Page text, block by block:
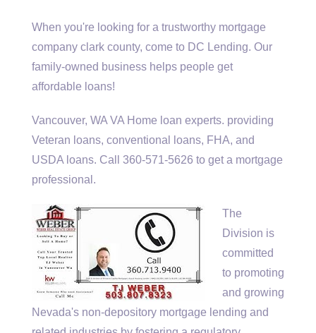
When you're looking for a trustworthy mortgage
company clark county, come to DC Lending. Our
family-owned business helps people get
affordable loans!
Vancouver, WA VA Home loan experts. providing
Veteran loans, conventional loans, FHA, and
USDA loans. Call 360-571-5626 to get a mortgage
professional.
The
Division is
committed
to promoting
and growing
Nevada's non-depository mortgage lending and